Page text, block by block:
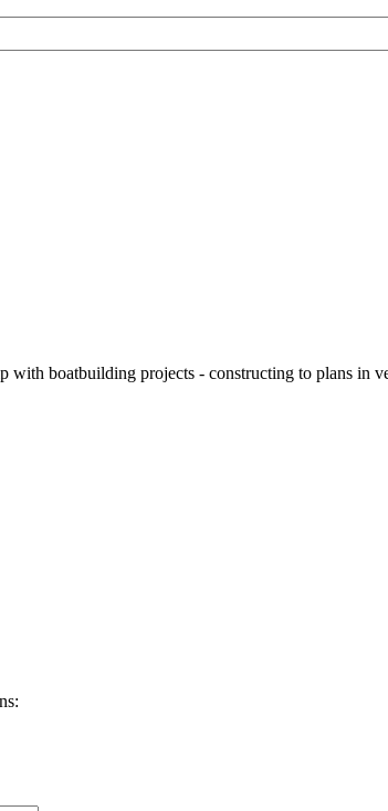
with boatbuilding projects - constructing to plans